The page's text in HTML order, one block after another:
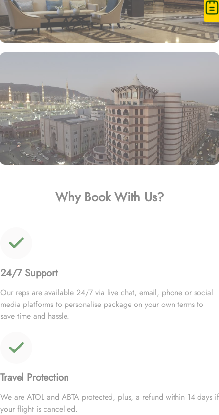
Why Book With Us?
24/7 Support
Our reps are available 24/7 via live chat, email, phone or social
media platforms to personalise package on your own terms to
save time and hassle.
Travel Protection
We are ATOL and ABTA protected, plus, a refund within 14 days if
your flight is cancelled.